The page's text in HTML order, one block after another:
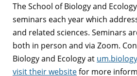
The School of Biology and
seminars each year which
and related sciences. Seminars
both in person and via Zoom.
Biology and Ecology at
visit their websitefor more